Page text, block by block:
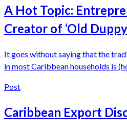
A Hot Topic:
Creator of ‘Old
It goes without saying that the
in most Caribbean households is
Post
Caribbean Export